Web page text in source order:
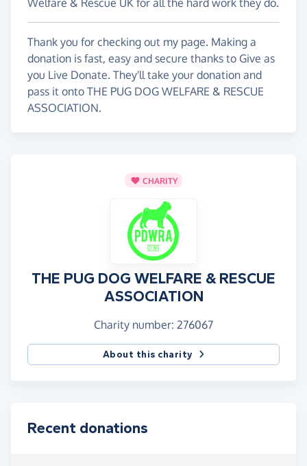
Welfare & Rescue UK for all the hard work they do.
Thank you for checking out my page. Making a
donation is fast, easy and secure thanks to Give as
you Live Donate. They'll take your donation and
pass it onto THE PUG DOG WELFARE & RESCUE
ASSOCIATION.
CHARITY
THE PUG DOG WELFARE & RESCUE
ASSOCIATION
Charity number: 276067
About this charity
Recent donations